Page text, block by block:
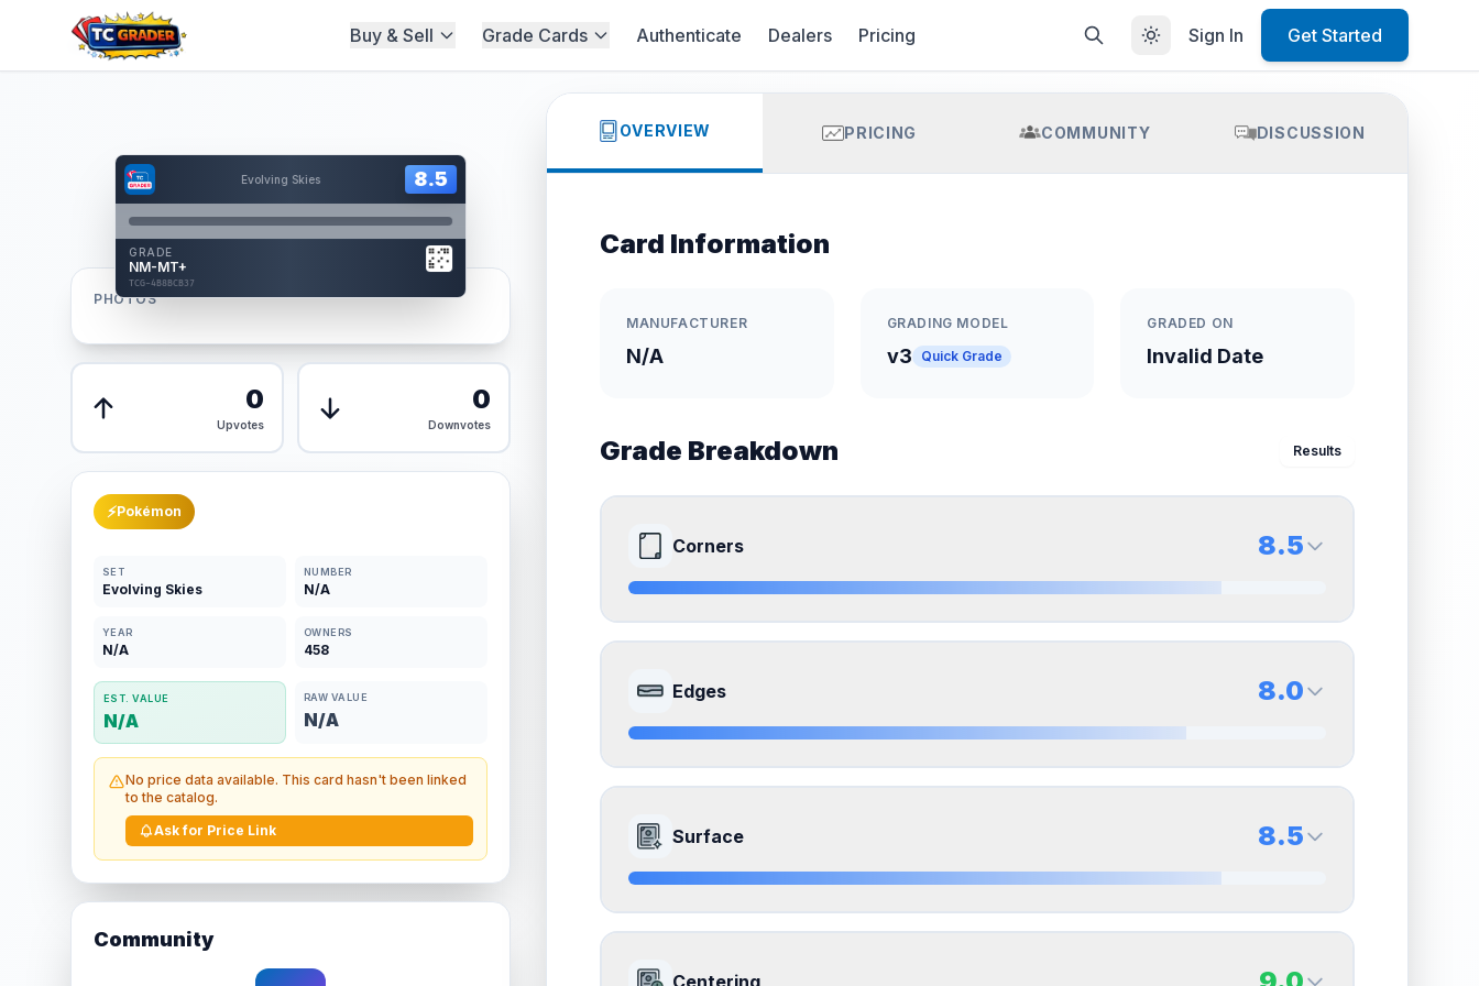
Buy & Sell Grade Cards Authenticate Dealers Pricing Sign In Get Started
Home/Graded/
Evolving Skies 8.5
GRADE
NM-MT+
TCG-4B8BCB37
Card Back
Reverse Side
8.5
AUTHENTICATED
AI Verified
PHOTOS
0
Upvotes
0
Downvotes
⚡Pokémon
SET
Evolving Skies
NUMBER
N/A
YEAR
N/A
OWNERS
458
EST. VALUE
N/A
RAW VALUE
N/A
No price data available. This card hasn't been linked
to the catalog.
Ask for Price Link
Community
OVERVIEW PRICING COMMUNITY DISCUSSION
Card Information
MANUFACTURER
N/A
GRADING MODEL
v3 Quick Grade
GRADED ON
Invalid Date
Grade Breakdown Results
Corners 8.5
Quality
Mint
8.0
Quality
How this affects your grade:
to the final grade.
Edges 8.0
Front Side
Quality
Near Mint
8.0
Quality
How this affects your grade:
Surface 8.5
Front Side 8.0
Centering